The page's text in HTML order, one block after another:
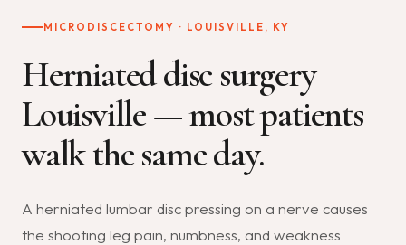
MICRODISCECTOMY · LOUISVILLE, KY
Herniated disc surgery
Louisville — most patients
walk the same day.
A herniated lumbar disc pressing on a nerve causes
the shooting leg pain, numbness, and weakness